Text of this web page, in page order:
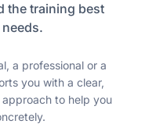
the training best
a professional or a
you with a clear,
to help you